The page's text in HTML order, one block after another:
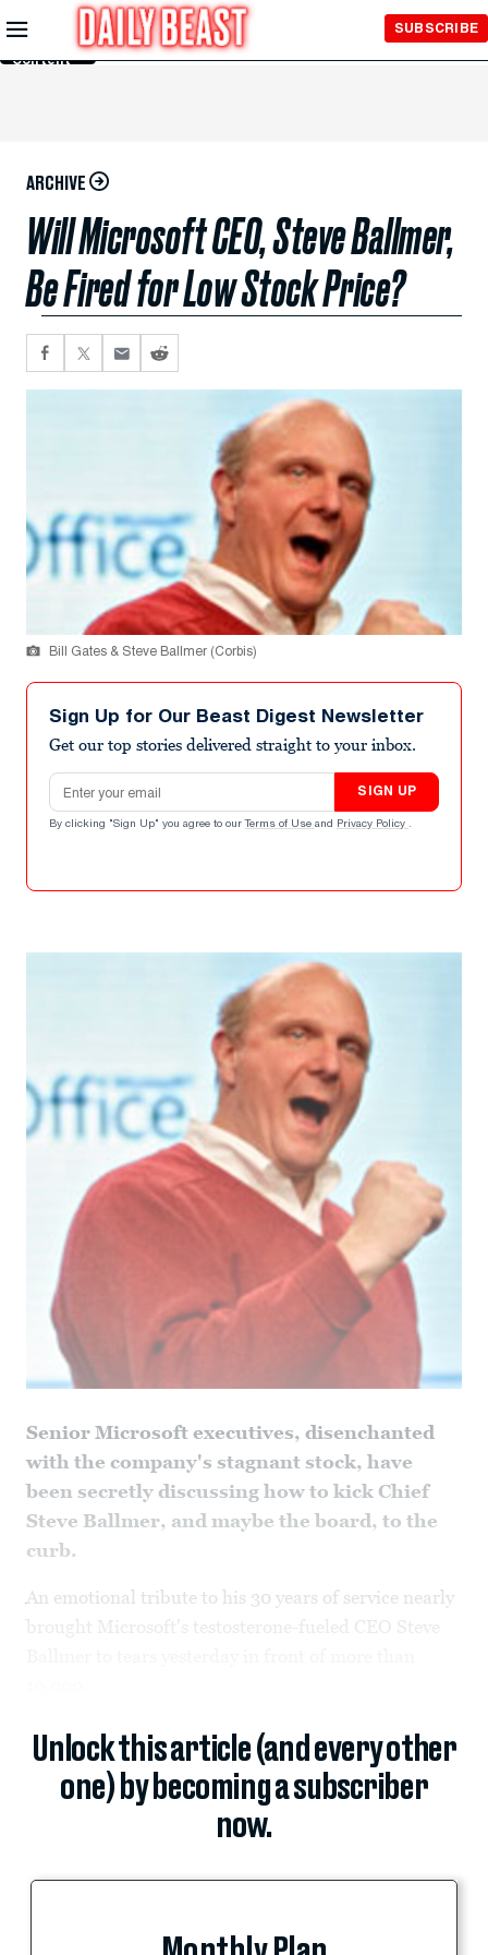
Skip to
Main
Content
SUBSCRIBE
ARCHIVE
Will Microsoft CEO, Steve Ballmer,
Be Fired for Low Stock Price?
Bill Gates & Steve Ballmer (Corbis)
Sign Up for Our Beast Digest Newsletter
Get our top stories delivered straight to your inbox.
Email address
SIGN UP
By clicking "Sign Up" you agree to our Terms of Use and Privacy Policy .
Senior Microsoft executives, disenchanted
with the company's stagnant stock, have
been secretly discussing how to kick Chief
Steve Ballmer, and maybe the board, to the
curb.
An emotional tribute to his 30 years of service nearly
brought Microsoft's testosterone-fueled CEO Steve
Unlock this article (and every other
one) by becoming a subscriber
now.